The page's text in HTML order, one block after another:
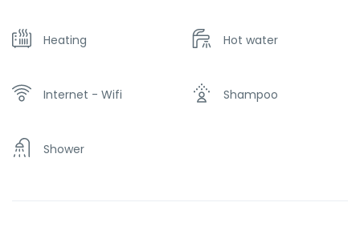
Heating Hot water
Internet - Wifi Shampoo
Shower